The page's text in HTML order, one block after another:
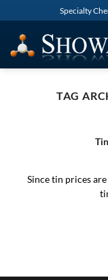
to
content
Specialty
TAG
Since tin prices